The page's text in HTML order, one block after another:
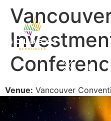
Venue: Vancouver